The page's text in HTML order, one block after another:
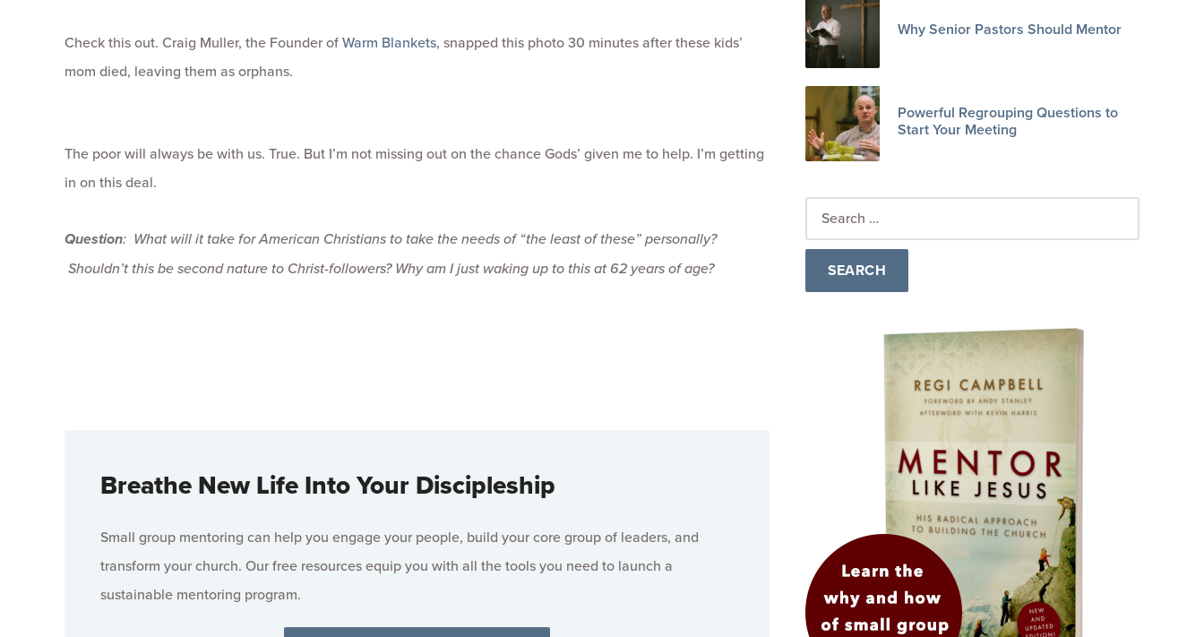
Check this out. Craig Muller, the Founder ofWarm Blankets, snapped this photo 30 minutes after these kids’
mom died, leaving them as orphans.
The poor will always be with us. True. But I’m not missing out on the chance Gods’ given me to help. I’m getting
in on this deal.
Question: What will it take for American Christians to take the needs of “the least of these” personally?
Shouldn’t this be second nature to Christ-followers? Why am I just waking up to this at 62 years of age?
Breathe New Life Into Your Discipleship
Small group mentoring can help you engage your people, build your core group of leaders, and
transform your church. Our free resources equip you with all the tools you need to launch a
sustainable mentoring program.
Why Senior Pastors Should Mentor
Powerful Regrouping Questions to
Start Your Meeting